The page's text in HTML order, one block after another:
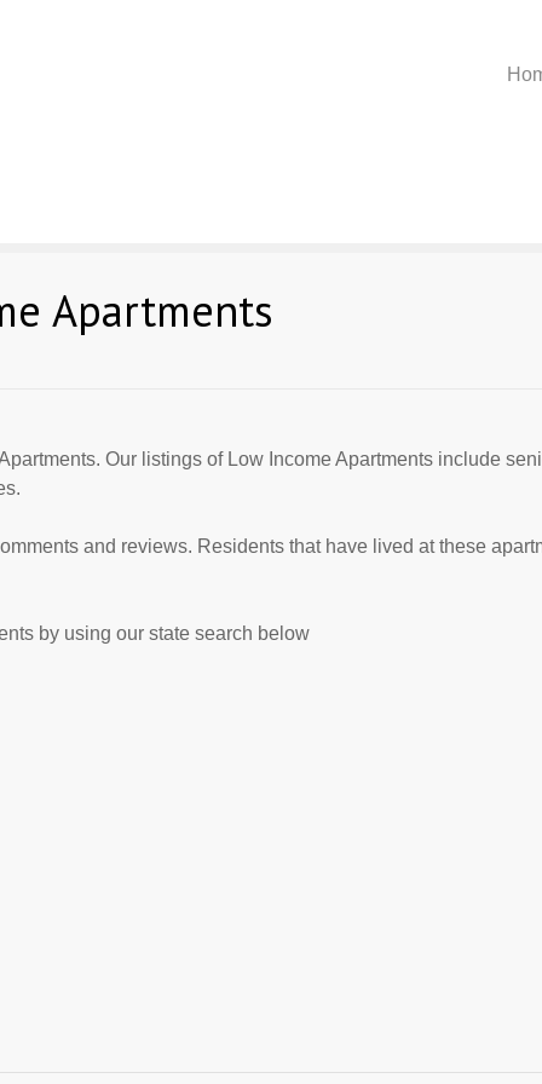
Apartments
Our listings of Low Income Apartments include
and reviews. Residents that have lived at these
by using our state search below